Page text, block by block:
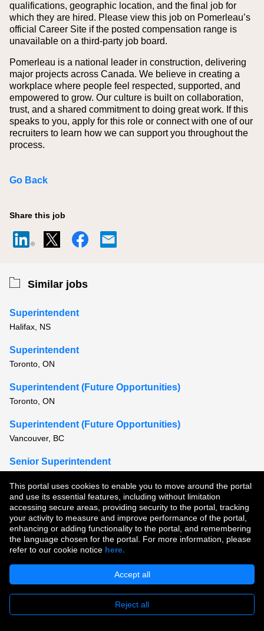
This portal uses cookies to enable you to move around the portal
and use its essential features, including without limitation
accessing secure areas, providing security to the portal, tracking
your activity to measure and improve performance of the portal,
enhancing or adding functionality to the portal, and remembering
the language chosen for the portal. For more information, please
refer to our cookie notice here.
Accept all
Reject all
qualifications, geographic location, and the final job for
which they are hired. Please view this job on Pomerleau’s
official Career Site if the posted compensation range is
unavailable on a third‑party job board.
Pomerleau is a national leader in construction, delivering
major projects across Canada. We believe in creating a
workplace where people feel respected, supported, and
empowered to grow. Our culture is built on collaboration,
trust, and a shared commitment to doing great work. If this
speaks to you, apply for this role or connect with one of our
recruiters to learn how we can support you throughout the
process.
Go Back
Share this job
Similar jobs
Superintendent
Halifax, NS
Superintendent
Toronto, ON
Superintendent (Future Opportunities)
Toronto, ON
Superintendent (Future Opportunities)
Vancouver, BC
Senior Superintendent
View all similar jobs
Copyright © 2026